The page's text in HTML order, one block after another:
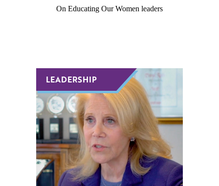
On Educating Our Women leaders
LEADERSHIP
LEADERSHIP